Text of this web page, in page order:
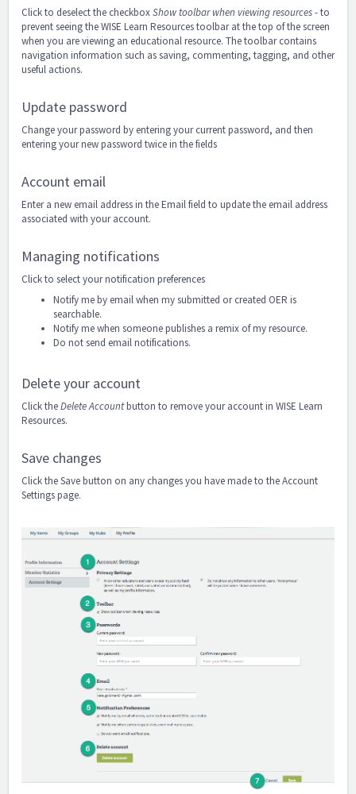
Click to deselect the checkboxShow toolbar when viewing resources- to
prevent seeing the WISE Learn Resources toolbar at the top of the screen
when you are viewing an educational resource. The toolbar contains
navigation information such as saving, commenting, tagging, and other
useful actions.
Update password
Change your password by entering your current password, and then
entering your new password twice in the fields
Account email
Enter a new email address in the Email field to update the email address
associated with your account.
Managing notifications
Click to select your notification preferences
Notify me by email when my submitted or created OER is
searchable.
Notify me when someone publishes a remix of my resource.
Do not send email notifications.
Delete your account
Click theDelete Accountbutton to remove your account in WISE Learn
Resources.
Save changes
Click the Save button on any changes you have made to the Account
Settings page.